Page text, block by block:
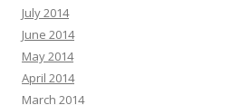
July 2014
June 2014
May 2014
April 2014
March 2014